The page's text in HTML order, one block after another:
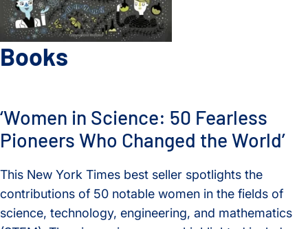
Books
‘Women in Science: 50 Fearless
Pioneers Who Changed the World’
This New York Times best seller spotlights the
contributions of 50 notable women in the fields of
science, technology, engineering, and mathematics